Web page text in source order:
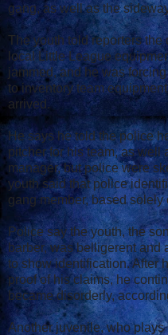
gang, as well as the
The youth told reporters the
local Little League
jammed, and he was
to inventory team
arrived.
He says he told the police
pitcher for his team, as well
manager, but police were
youth said that police
gang member, based solely
Police say the youth, the
barber, was belligerent and
to show identification. After
proof of his claims, he
became disorderly,
Another juvenile, who